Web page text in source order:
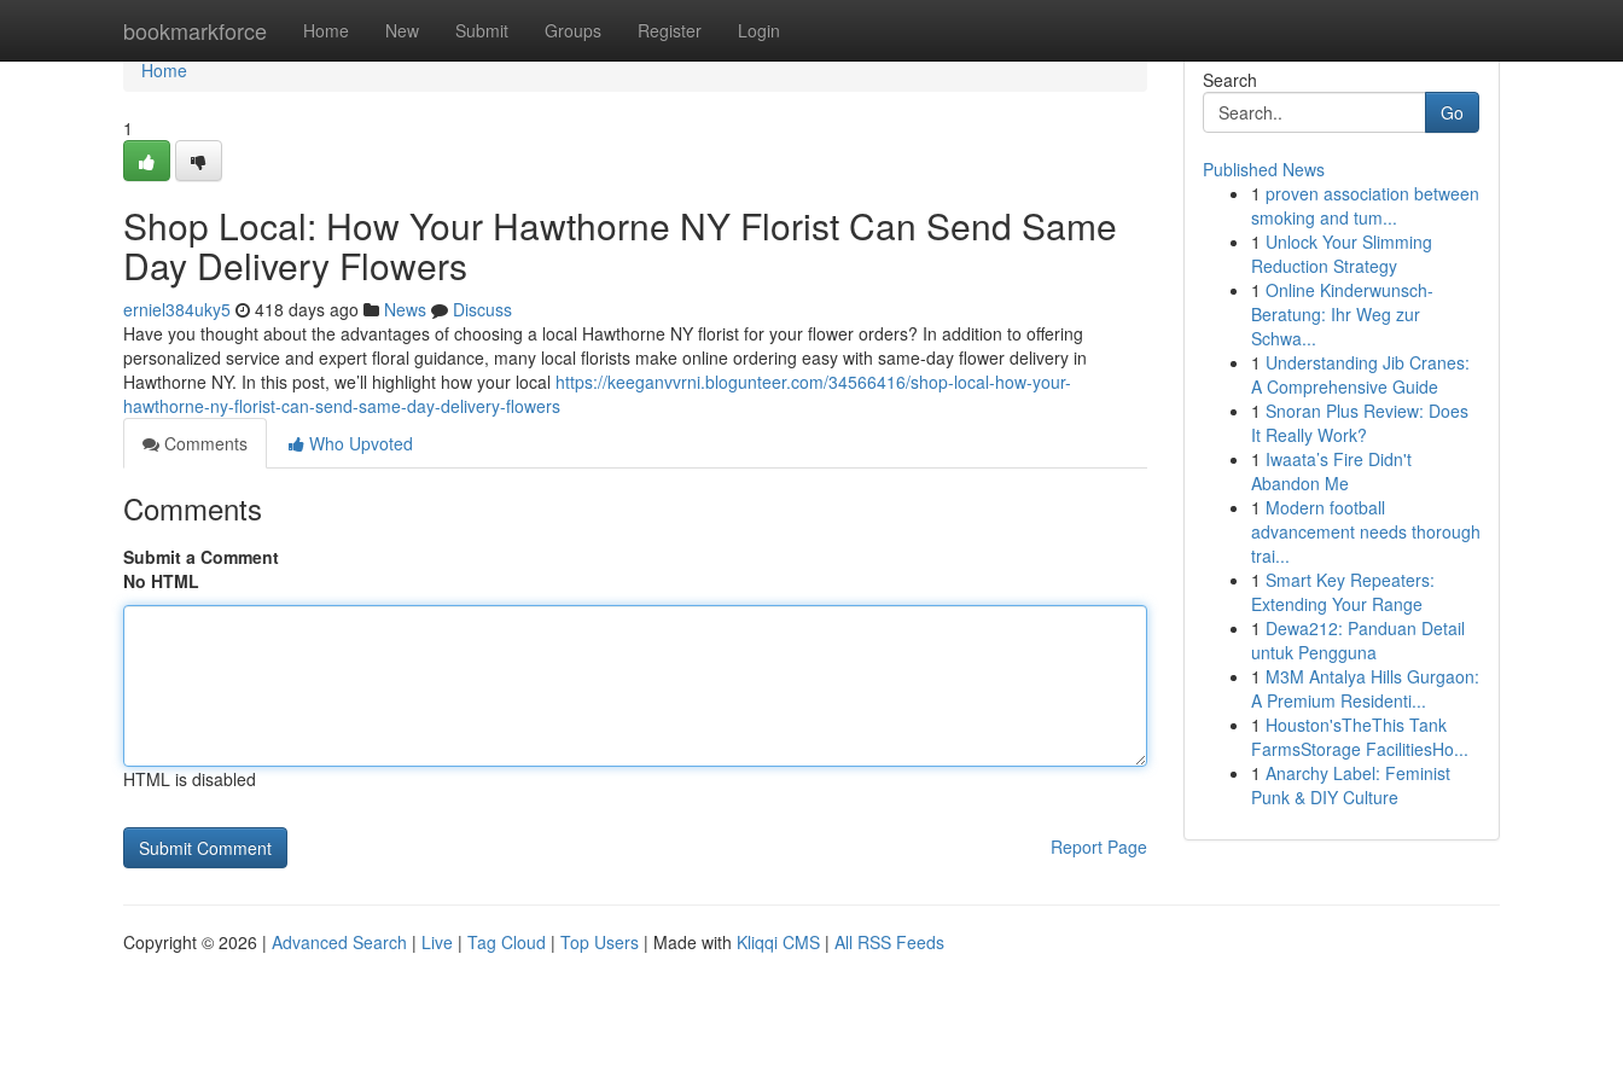
bookmarkforce Home New Submit Groups Register Login
Home
Home
1
Shop Local: How Your Hawthorne NY Florist Can Send Same
Day Delivery Flowers
erniel384uky5 418 days ago News
Discuss
Have you thought about the advantages of choosing a local Hawthorne NY florist for your flower orders? In addition to offering
personalized service and expert floral guidance, many local florists make online ordering easy with same-day flower delivery in
Hawthorne NY. In this post, we’ll highlight how your local https://keeganvvrni.blogunteer.com/34566416/shop-local-how-your-
hawthorne-ny-florist-can-send-same-day-delivery-flowers
Comments
Who Upvoted
Comments
Submit a Comment
No HTML
HTML is disabled
Report Page
Search
Go
Published News
1 proven association between
smoking and tum...
1 Unlock Your Slimming
Reduction Strategy
1 Online Kinderwunsch-
Beratung: Ihr Weg zur
Schwa...
1 Understanding Jib Cranes:
A Comprehensive Guide
1 Snoran Plus Review: Does
It Really Work?
1 Iwaata’s Fire Didn't
Abandon Me
1 Modern football
advancement needs thorough
trai...
1 Smart Key Repeaters:
Extending Your Range
1 Dewa212: Panduan Detail
untuk Pengguna
1 M3M Antalya Hills Gurgaon:
A Premium Residenti...
1 Houston'sTheThis Tank
FarmsStorage FacilitiesHo...
1 Anarchy Label: Feminist
Punk & DIY Culture
Copyright © 2026 | Advanced Search | Live | Tag Cloud | Top Users | Made with Kliqqi CMS | All RSS Feeds